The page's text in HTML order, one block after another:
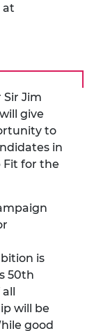
at
Jim
give
to
in
Fit for the
is
50th
will be
good